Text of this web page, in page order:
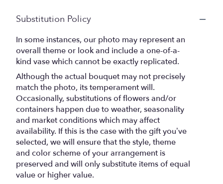
Substitution Policy
In some instances, our photo may represent an
overall theme or look and include a one-of-a-
kind vase which cannot be exactly replicated.
Although the actual bouquet may not precisely
match the photo, its temperament will.
Occasionally, substitutions of flowers and/or
containers happen due to weather, seasonality
and market conditions which may affect
availability. If this is the case with the gift you’ve
selected, we will ensure that the style, theme
and color scheme of your arrangement is
preserved and will only substitute items of equal
value or higher value.